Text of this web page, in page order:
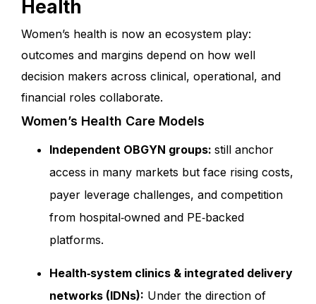
Health
Women’s health is now an ecosystem play:
outcomes and margins depend on how well
decision makers across clinical, operational, and
financial roles collaborate.
Women’s Health Care Models
Independent OBGYN groups: still anchor
access in many markets but face rising costs,
payer leverage challenges, and competition
from hospital‑owned and PE‑backed
platforms.
Health‑system clinics & integrated delivery
networks (IDNs): Under the direction of